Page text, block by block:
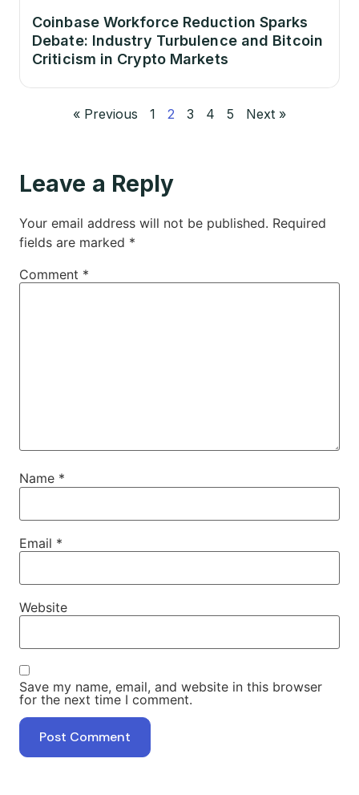
Coinbase Workforce Reduction Sparks
Debate: Industry Turbulence and Bitcoin
Criticism in Crypto Markets
« Previous 1 2 3 4 5 Next »
Leave a Reply
Your email address will not be published. Required
fields are marked *
Comment *
Name *
Email *
Website
Save my name, email, and website in this browser
for the next time I comment.